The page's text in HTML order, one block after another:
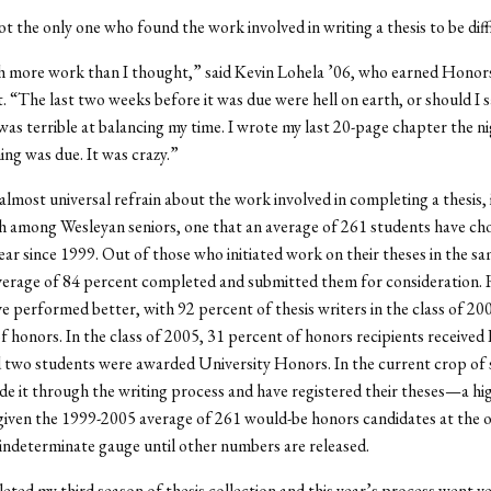
the only one who found the work involved in writing a thesis to be
more work than I thought,” said Kevin Lohela ’06, who earned
“The last two weeks before it was due were hell on earth, or should I
terrible at balancing my time. I wrote my last 20-page chapter the
was due. It was crazy.”
universal refrain about the work involved in completing a thesis,
Wesleyan seniors, one that an average of 261 students have
since 1999. Out of those who initiated work on their theses in the
of 84 percent completed and submitted them for consideration.
performed better, with 92 percent of thesis writers in the class of
honors. In the class of 2005, 31 percent of honors recipients received
students were awarded University Honors. In the current crop of
it through the writing process and have registered their theses—a
the 1999-2005 average of 261 would-be honors candidates at the
gauge until other numbers are released.